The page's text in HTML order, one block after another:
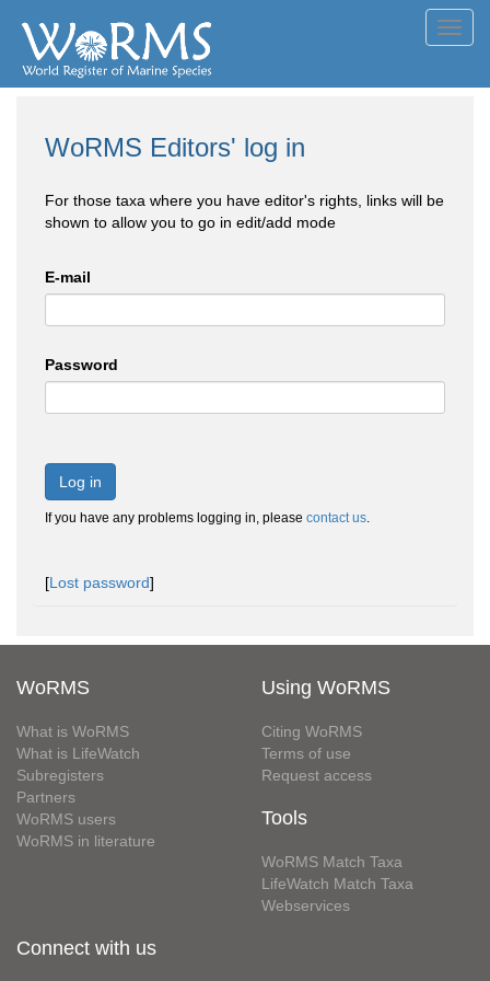
WoRMS Editors' log in
For those taxa where you have editor's rights, links will be
shown to allow you to go in edit/add mode
E-mail
Password
Log in
If you have any problems logging in, please contact us.
[Lost password]
WoRMS
What is WoRMS
What is LifeWatch
Subregisters
Partners
WoRMS users
WoRMS in literature
Using WoRMS
Citing WoRMS
Terms of use
Request access
Tools
WoRMS Match Taxa
LifeWatch Match Taxa
Webservices
Connect with us